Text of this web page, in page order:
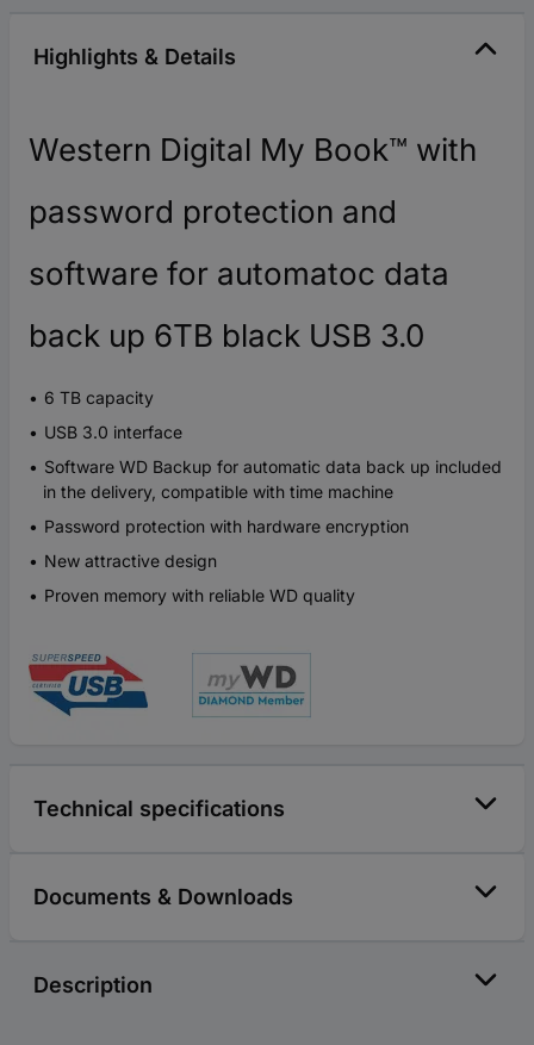
Highlights & Details
Western Digital My Book™ with
password protection and
software for automatoc data
back up 6TB black USB 3.0
6 TB capacity
USB 3.0 interface
Software WD Backup for automatic data back up included
in the delivery, compatible with time machine
Password protection with hardware encryption
New attractive design
Proven memory with reliable WD quality
Technical specifications
Documents & Downloads
Description